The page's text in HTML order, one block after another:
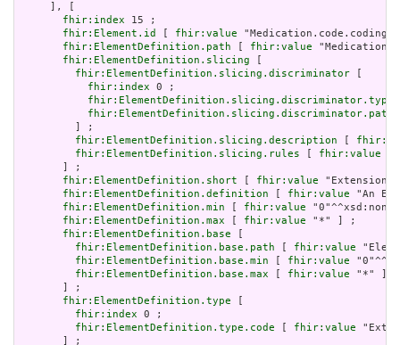
     ], [
fhir:index 15 ;
fhir:Element.id
fhir:value
fhir:ElementDefinition.path
fhir:value
fhir:ElementDefinition.slicing
fhir:ElementDefinition.slicing.discriminator
fhir:index 0 ;
fhir:ElementDefinition.slicing.discriminator.type
fhir:ElementDefinition.slicing.discriminator.path
         ] ;
fhir:ElementDefinition.slicing.description
fhir:ElementDefinition.slicing.rules
fhir:value
       ] ;
fhir:ElementDefinition.short
fhir:value
fhir:ElementDefinition.definition
fhir:value "An
fhir:ElementDefinition.min
fhir:value
fhir:ElementDefinition.max
fhir:value "*" ] ;
fhir:ElementDefinition.base
fhir:ElementDefinition.base.path
fhir:value
fhir:ElementDefinition.base.min
fhir:value
fhir:ElementDefinition.base.max
fhir:value "*" ]
       ] ;
fhir:ElementDefinition.type
fhir:index 0 ;
fhir:ElementDefinition.type.code
fhir:value
       ] ;